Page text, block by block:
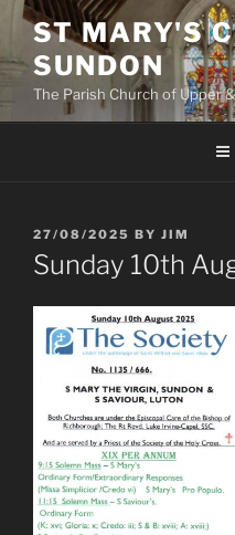
Skip
content
ST MARY'S
SUNDON
The Parish Church of Upper
POSTED
ON
27/08/2025 BY JIM
Sunday 10th